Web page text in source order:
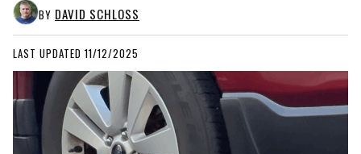
BY DAVID SCHLOSS
LAST UPDATED 11/12/2025